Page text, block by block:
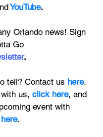
YouTube.
Orlando news! Sign
Go
.
tell? Contact us here.
us, click here, and
event with
here.